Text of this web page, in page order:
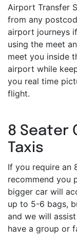
Airport Transfer
from any
airport journeys
using the meet
meet you inside
airport while
you real time
flight.
8 Seater
Taxis
If you require an
recommend you
bigger car will
up to 5-6 bags,
and we will
have a group or